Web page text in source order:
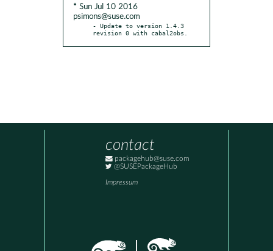
* Sun Jul 10 2016
psimons@suse.com
- Update to version 1.4.3
revision 0 with cabal2obs.
contact
packagehub@suse.com
@SUSEPackageHub
Impressum